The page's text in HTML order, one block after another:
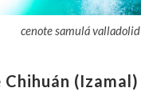
cenote samulá valladolid
(Izamal)